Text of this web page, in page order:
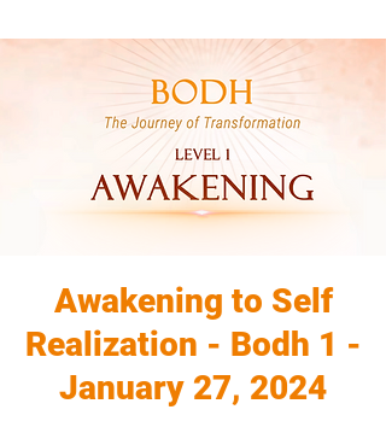
Awakening to Self
Realization - Bodh 1 -
January 27, 2024